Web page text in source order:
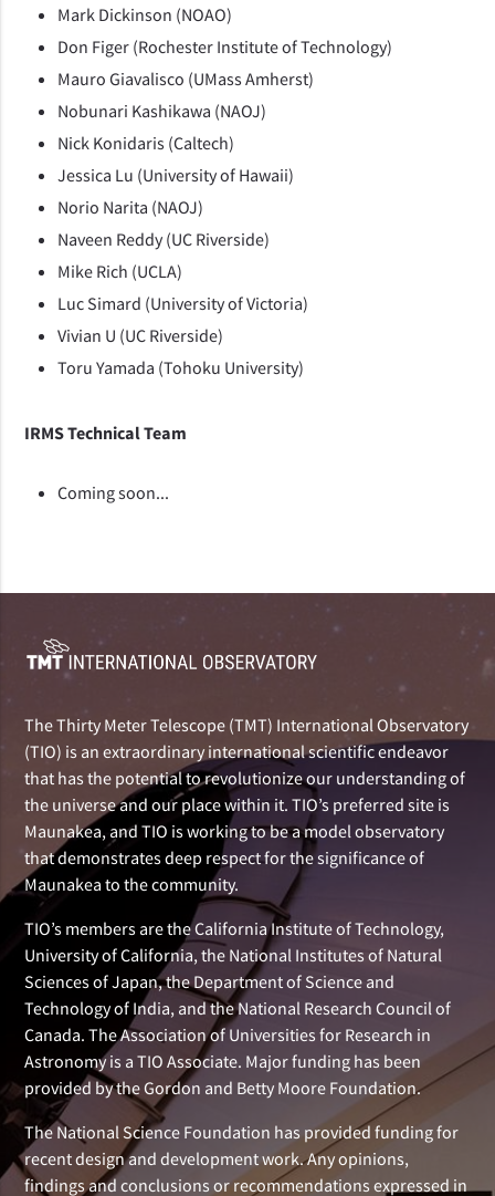
Mark Dickinson (NOAO)
Don Figer (Rochester Institute of Technology)
Mauro Giavalisco (UMass Amherst)
Nobunari Kashikawa (NAOJ)
Nick Konidaris (Caltech)
Jessica Lu (University of Hawaii)
Norio Narita (NAOJ)
Naveen Reddy (UC Riverside)
Mike Rich (UCLA)
Luc Simard (University of Victoria)
Vivian U (UC Riverside)
Toru Yamada (Tohoku University)
IRMS Technical Team
Coming soon...
The Thirty Meter Telescope (TMT) International Observatory
(TIO) is an extraordinary international scientific endeavor
that has the potential to revolutionize our understanding of
the universe and our place within it. TIO’s preferred site is
Maunakea, and TIO is working to be a model observatory
that demonstrates deep respect for the significance of
Maunakea to the community.
TIO’s members are the California Institute of Technology,
University of California, the National Institutes of Natural
Sciences of Japan, the Department of Science and
Technology of India, and the National Research Council of
Canada. The Association of Universities for Research in
Astronomy is a TIO Associate. Major funding has been
provided by the Gordon and Betty Moore Foundation.
The National Science Foundation has provided funding for
recent design and development work. Any opinions,
findings and conclusions or recommendations expressed in